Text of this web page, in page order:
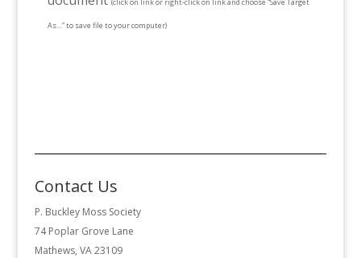
As…” to save file to your computer)
Contact Us
P. Buckley Moss Society
74 Poplar Grove Lane
Mathews, VA 23109